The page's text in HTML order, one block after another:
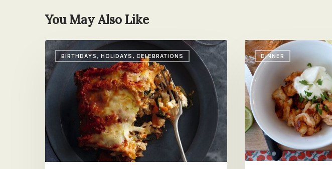
You May Also Like
BIRTHDAYS, HOLIDAYS, CELEBRATIONS
Nice
Surprise
DINNER
Spicy
Shrimp
with
Lime